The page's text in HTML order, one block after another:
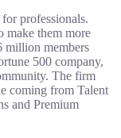
professionals.
make them more
million members
500 company,
The firm
coming from Talent
and Premium